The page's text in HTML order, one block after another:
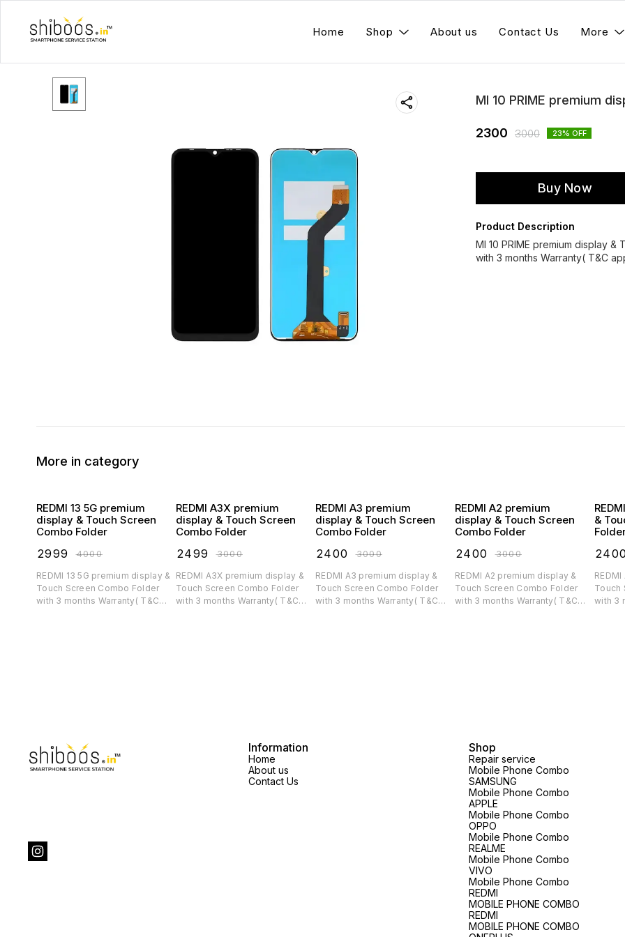
Home Shop About us Contact Us More
MI 10 PRIME premium
2300 3000 23% OFF
Buy Now
Product Description
MI 10 PRIME premium display
with 3 months Warranty( T&C
More in category
REDMI 13 5G premium
display & Touch Screen
Combo Folder
2999 ₹4000
REDMI 13 5G premium display &
Touch Screen Combo Folder
with 3 months Warranty( T&C
REDMI A3X premium
display & Touch Screen
Combo Folder
2499 ₹3000
REDMI A3X premium display &
Touch Screen Combo Folder
with 3 months Warranty( T&C
REDMI A3 premium
display & Touch Screen
Combo Folder
2400 ₹3000
REDMI A3 premium display &
Touch Screen Combo Folder
with 3 months Warranty( T&C
REDMI A2 premium
display & Touch Screen
Combo Folder
2400 ₹3000
REDMI A2 premium display &
Touch Screen Combo Folder
with 3 months Warranty( T&C
REDMI A1
&
2400
REDMI A1 premium
Touch
with 3
Information
Home
About us
Contact Us
Shop
Repair service
Mobile Phone Combo
SAMSUNG
Mobile Phone Combo
APPLE
Mobile Phone Combo
OPPO
Mobile Phone Combo
REALME
Mobile Phone Combo
VIVO
Mobile Phone Combo
REDMI
MOBILE PHONE COMBO
REDMI
MOBILE PHONE COMBO